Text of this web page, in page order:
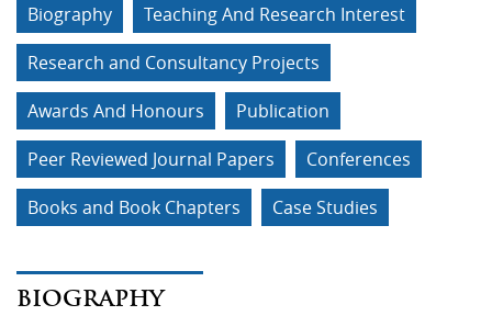
Biography
Teaching And Research Interest
Research and Consultancy Projects
Awards And Honours
Publication
Peer Reviewed Journal Papers
Conferences
Books and Book Chapters
Case Studies
BIOGRAPHY